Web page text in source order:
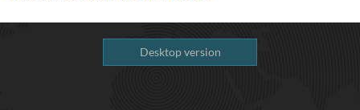
Desktop version